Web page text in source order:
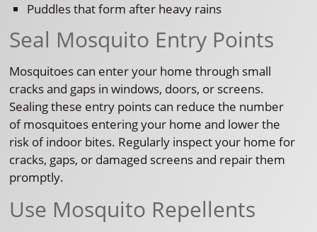
Puddles that form after heavy rains
Seal Mosquito Entry Points
Mosquitoes can enter your home through small
cracks and gaps in windows, doors, or screens.
Sealing these entry points can reduce the number
of mosquitoes entering your home and lower the
risk of indoor bites. Regularly inspect your home for
cracks, gaps, or damaged screens and repair them
promptly.
Use Mosquito Repellents